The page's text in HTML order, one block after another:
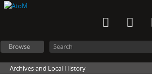
Browse
Archives and Local History